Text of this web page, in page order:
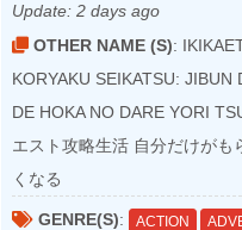
Update: 2 days ago
OTHER NAME (S):
KORYAKU SEIKATSU:
DE HOKA NO DARE YORI
エスト攻略生活 自分だけがも
くなる
GENRE(S): ACTION